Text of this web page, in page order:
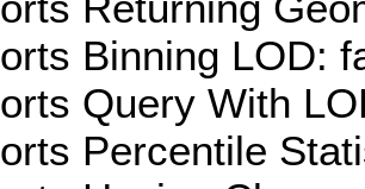
Binning LOD:
Query With
Percentile